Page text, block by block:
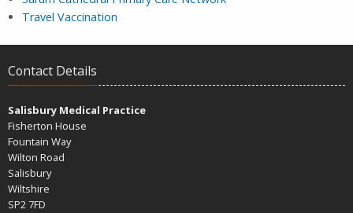
Travel Vaccination
Contact Details
Salisbury Medical Practice
Fisherton House
Fountain Way
Wilton Road
Salisbury
Wiltshire
SP2 7FD